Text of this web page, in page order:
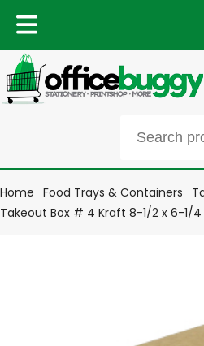
Home Food Trays & Containers
Takeout Box # 4 Kraft 8-1/2 x 6-1/4